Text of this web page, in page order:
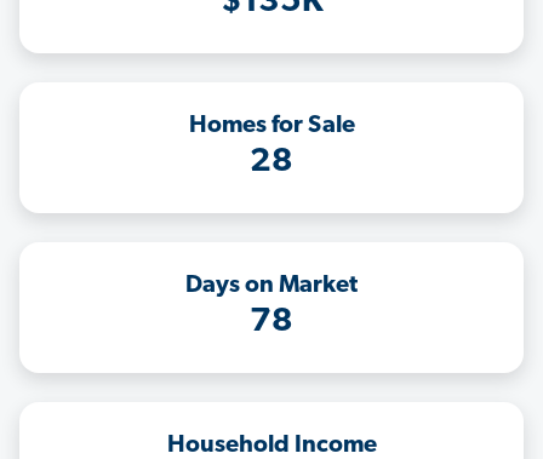
Homes for Sale
28
Days on Market
78
Household Income